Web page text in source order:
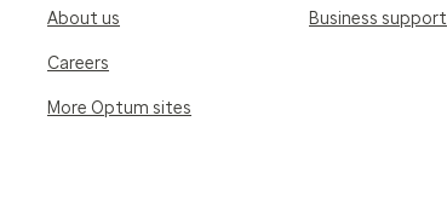
About us
Careers
More Optum sites
Business support